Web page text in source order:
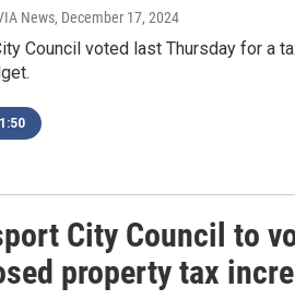
News, December 17, 2024
Council voted last Thursday for a
1:50
City Council to
property tax